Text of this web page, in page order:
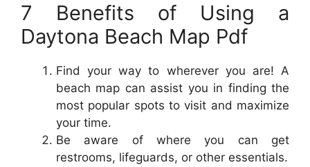
7 Benefits of Using a
Daytona Beach Map Pdf
Find your way to wherever you are! A
beach map can assist you in finding the
most popular spots to visit and maximize
your time.
Be aware of where you can get
restrooms, lifeguards, or other essentials.